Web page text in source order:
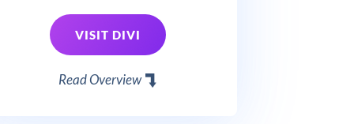
VISIT DIVI
Read Overview